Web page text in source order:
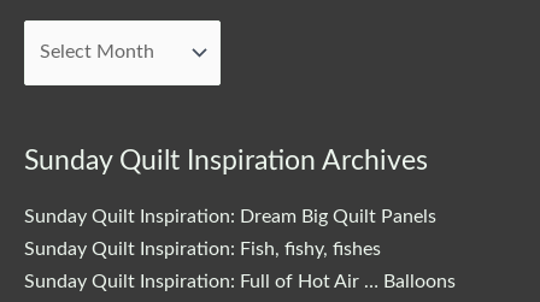
Sunday Quilt Inspiration Archives
Sunday Quilt Inspiration: Dream Big Quilt Panels
Sunday Quilt Inspiration: Fish, fishy, fishes
Sunday Quilt Inspiration: Full of Hot Air … Balloons